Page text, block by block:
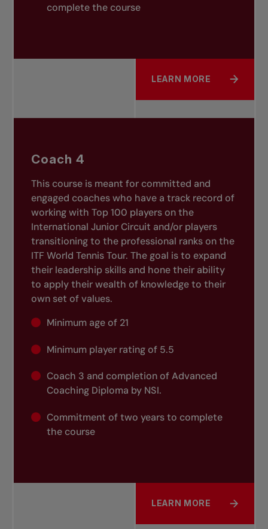
complete the course
LEARN MORE
ABOUT COACH 3
Coach 4
This course is meant for committed and
engaged coaches who have a track record of
working with Top 100 players on the
International Junior Circuit and/or players
transitioning to the professional ranks on the
ITF World Tennis Tour. The goal is to expand
their leadership skills and hone their ability
to apply their wealth of knowledge to their
own set of values.
Minimum age of 21
Minimum player rating of 5.5
Coach 3 and completion of Advanced
Coaching Diploma by NSI.
Commitment of two years to complete
the course
LEARN MORE
ABOUT COACH 4